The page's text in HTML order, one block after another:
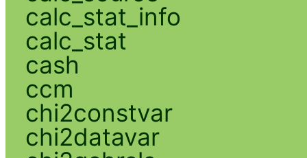
calc_stat_info
calc_stat
cash
ccm
chi2constvar
chi2datavar